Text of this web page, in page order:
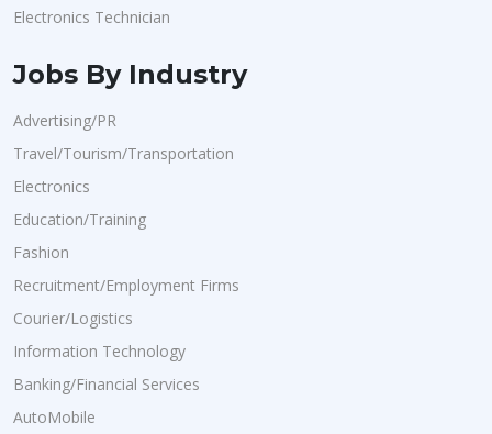
Electronics Technician
Jobs By Industry
Advertising/PR
Travel/Tourism/Transportation
Electronics
Education/Training
Fashion
Recruitment/Employment Firms
Courier/Logistics
Information Technology
Banking/Financial Services
AutoMobile